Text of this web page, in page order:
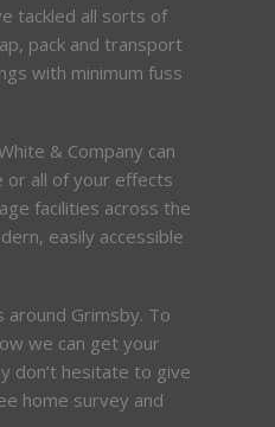
tackled all sorts of
pack and transport
with minimum fuss
& Company can
all of your effects
facilities across the
easily accessible
Grimsby. To
we can get your
don’t hesitate to give
home survey and